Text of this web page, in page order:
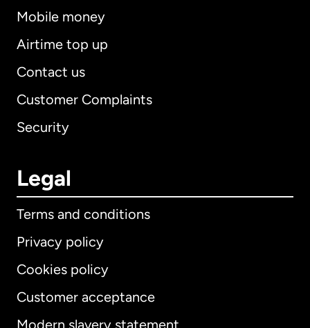
Mobile money
Airtime top up
Contact us
Customer Complaints
Security
Legal
Terms and conditions
Privacy policy
Cookies policy
Customer acceptance